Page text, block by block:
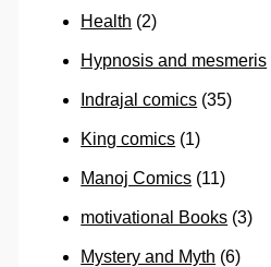
Health (2)
Hypnosis and mesmeris
Indrajal comics (35)
King comics (1)
Manoj Comics (11)
motivational Books (3)
Mystery and Myth (6)